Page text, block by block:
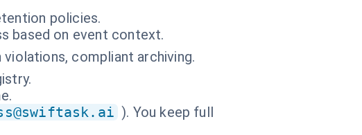
policies.
based on event context.
compliant archiving.
). You keep full